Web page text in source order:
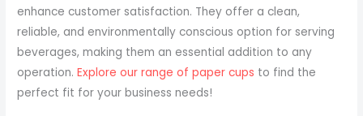
enhance customer satisfaction. They offer a clean,
reliable, and environmentally conscious option for serving
beverages, making them an essential addition to any
operation.Explore our range of paper cups to find the
perfect fit for your business needs!